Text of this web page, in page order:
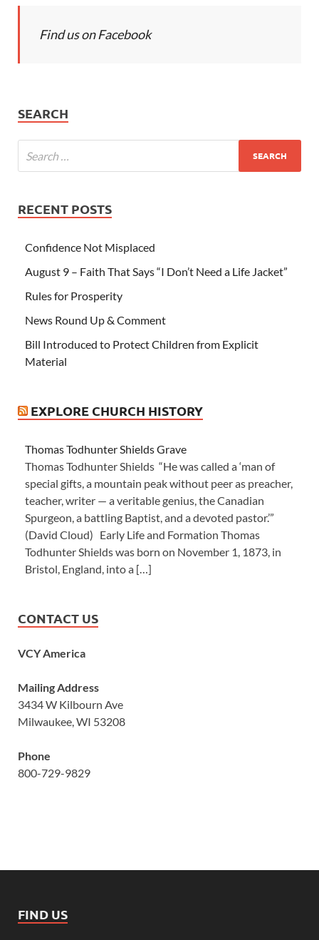
Find us on Facebook
SEARCH
RECENT POSTS
Confidence Not Misplaced
August 9 – Faith That Says “I Don’t Need a Life Jacket”
Rules for Prosperity
News Round Up & Comment
Bill Introduced to Protect Children from Explicit
Material
EXPLORE CHURCH HISTORY
Thomas Todhunter Shields Grave
Thomas Todhunter Shields “He was called a ‘man of
special gifts, a mountain peak without peer as preacher,
teacher, writer — a veritable genius, the Canadian
Spurgeon, a battling Baptist, and a devoted pastor.’”
(David Cloud) Early Life and Formation Thomas
Todhunter Shields was born on November 1, 1873, in
Bristol, England, into a […]
CONTACT US
VCY America
Mailing Address
3434 W Kilbourn Ave
Milwaukee, WI 53208
Phone
800-729-9829
FIND US